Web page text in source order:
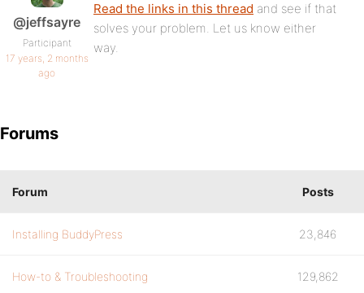
@jeffsayre
Participant
17 years, 2 months
ago
Read the links in this thread and see if that
solves your problem. Let us know either
way.
Forums
Forum Posts
Installing BuddyPress 23,846
How-to & Troubleshooting 129,862